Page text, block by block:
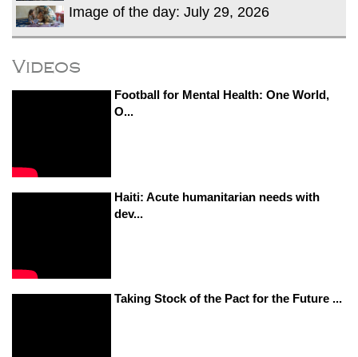
Image of the day: July 29, 2026
Videos
Football for Mental Health: One World,
O...
Haiti: Acute humanitarian needs with
dev...
Taking Stock of the Pact for the Future ...